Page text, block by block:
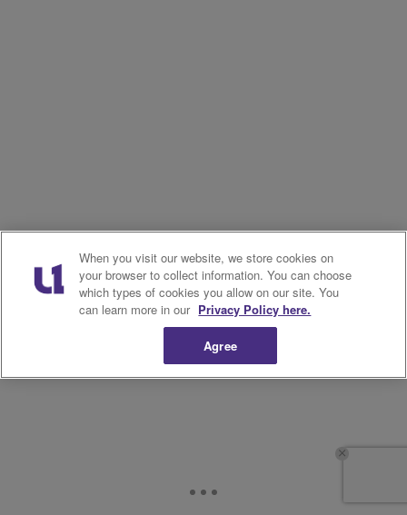
When you visit our website, we store cookies on
your browser to collect information. You can choose
which types of cookies you allow on our site. You
can learn more in our Privacy Policy here.
Agree